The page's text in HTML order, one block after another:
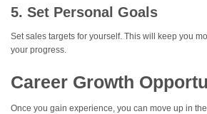
5. Set Personal Goals
Set sales targets for yourself. This will keep you
your progress.
Career Growth
Once you gain experience, you can move up in